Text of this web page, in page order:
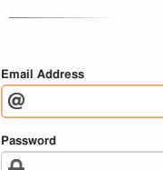
Email Address
Password